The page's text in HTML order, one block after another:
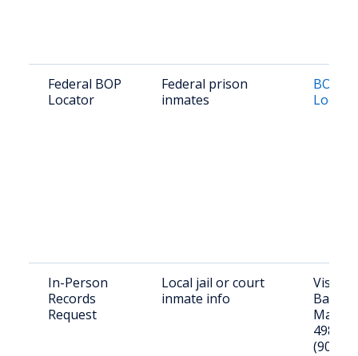
Federal BOP
Locator
Federal prison
inmates
BOP
In-Person
Records
Request
Local jail or court
inmate info
Visit:
49855;
(906)